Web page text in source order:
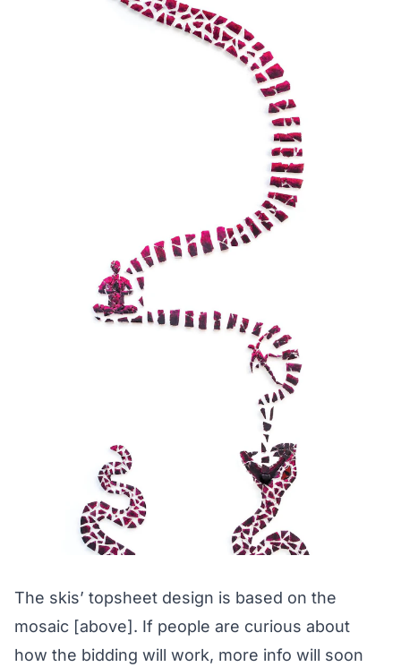
The skis’ topsheet design is based on the
mosaic [above]. If people are curious about
how the bidding will work, more info will soon